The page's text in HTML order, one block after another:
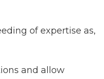
of expertise as,
and allow